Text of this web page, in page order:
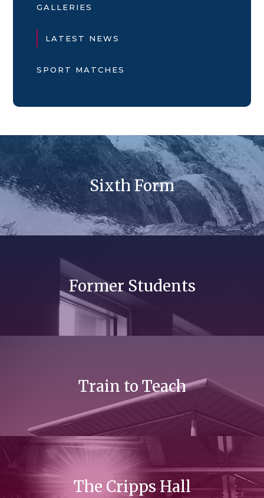
GALLERIES
LATEST NEWS
SPORT MATCHES
Sixth Form
Former Students
Train to Teach
The Cripps Hall